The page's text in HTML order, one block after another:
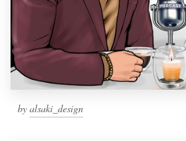
by alsaki_design